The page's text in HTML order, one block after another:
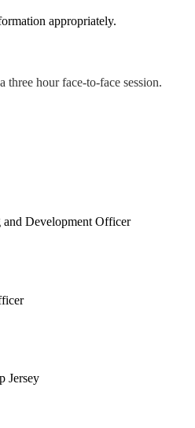
appropriately.
three hour face-to-face session.
Development Officer
Jersey